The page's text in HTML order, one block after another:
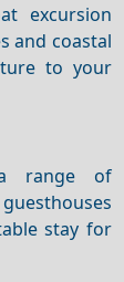
excursion
and coastal
to your
range of
stay for